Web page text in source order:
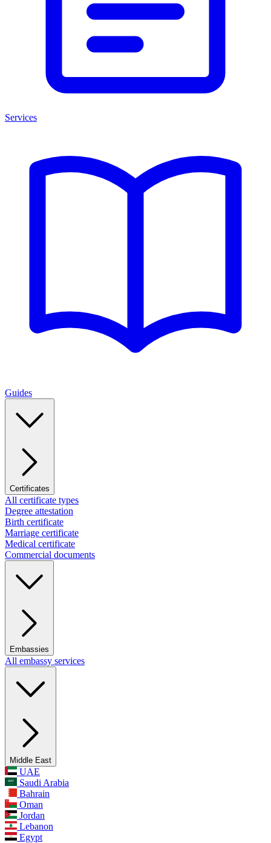
Services
Guides
Certificates
All certificate types
Degree attestation
Birth certificate
Marriage certificate
Medical certificate
Commercial documents
Embassies
All embassy services
Middle East
UAE
Saudi Arabia
Bahrain
Oman
Jordan
Lebanon
Egypt